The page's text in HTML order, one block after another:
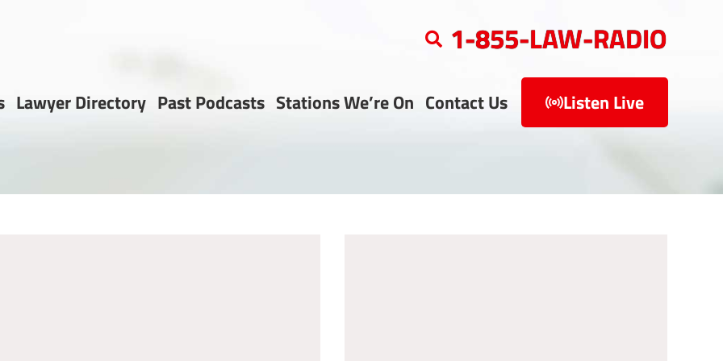
1-855-LAW-RADIO
Lawyer Directory Past Podcasts Stations We’re On Contact Us Listen Live